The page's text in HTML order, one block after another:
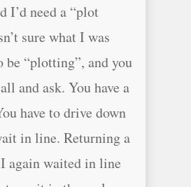
I’d need a “plot
sure what I was
be “plotting”, and you
and ask. You have a
have to drive down
in line. Returning a
again waited in line